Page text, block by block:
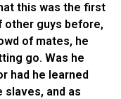
this was the first
other guys before,
of mates, he
go. Was he
had he learned
and as